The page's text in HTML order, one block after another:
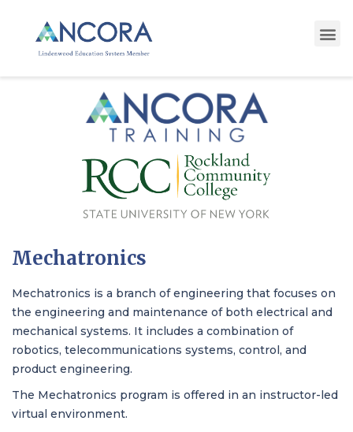
Mechatronics
Mechatronics is a branch of engineering that focuses on
the engineering and maintenance of both electrical and
mechanical systems. It includes a combination of
robotics, telecommunications systems, control, and
product engineering.
The Mechatronics program is offered in an instructor-led
virtual environment.